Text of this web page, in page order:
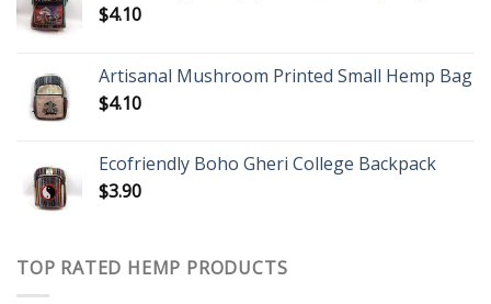
$4.10
Artisanal Mushroom Printed Small Hemp Bag
$4.10
Ecofriendly Boho Gheri College Backpack
$3.90
TOP RATED HEMP PRODUCTS